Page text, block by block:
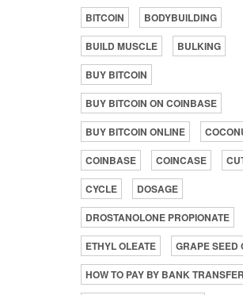
BITCOIN
BODYBUILDING
BUILD MUSCLE
BULKING
BUY BITCOIN
BUY BITCOIN ON COINBASE
BUY BITCOIN ONLINE
COINBASE
COINCASE
CYCLE
DOSAGE
DROSTANOLONE PROPIONATE
ETHYL OLEATE
GRAPE SEED
HOW TO PAY BY BANK TRANSFER